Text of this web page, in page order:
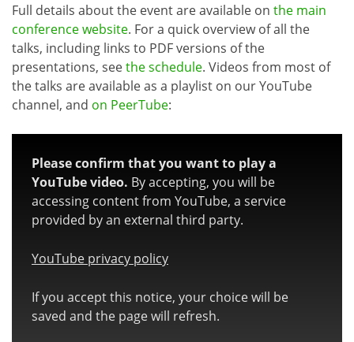
Full details about the event are available on the main
conference website. For a quick overview of all the
talks, including links to PDF versions of the
presentations, seethe schedule. Videos from most of
the talks are available as a playlist on our YouTube
channel, and on PeerTube:
Please confirm that you want to play a
YouTube video. By accepting, you will be
accessing content from YouTube, a service
provided by an external third party.
YouTube privacy policy
If you accept this notice, your choice will be
saved and the page will refresh.